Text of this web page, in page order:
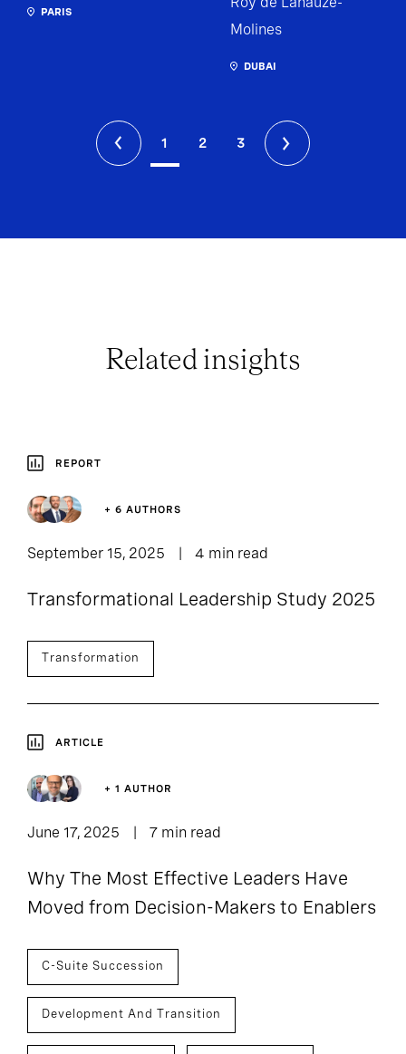
PARIS
Molines
DUBAI
1 2 3
Related insights
REPORT
+ 6 AUTHORS
September 15, 2025 4 min read
Transformational Leadership Study 2025
Transformation
ARTICLE
+ 1 AUTHOR
June 17, 2025 7 min read
Why The Most Effective Leaders Have
Moved from Decision-Makers to Enablers
C-Suite Succession
Development And Transition